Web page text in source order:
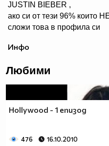
JUSTIN BIEBER ,
ако си от тези 96% които
сложи това в профила си
Мy idols: Demi Lovato ♥
♥♥♥ღღღ♥♥♥ღღღ♥♥♥това
♥♥♥ღღღ♥♥♥ღღღ♥♥♥Ако
♥♥♥♥ღღღ♥ღღღ♥♥♥♥Ник
♥♥♥♥♥♥ღღღღ♥♥♥♥♥борба
Инфо
Любими
Hollywood - 1 епизод
476 16.10.2010